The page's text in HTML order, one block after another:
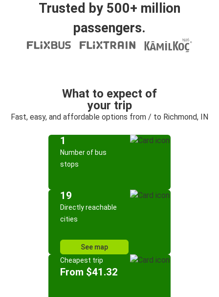
Trusted by 500+ million
passengers.
What to expect of
your trip
Fast, easy, and affordable options from / to Richmond, IN
1
Number of bus
stops
19
Directly reachable
cities
See map
Cheapest trip
From $41.32